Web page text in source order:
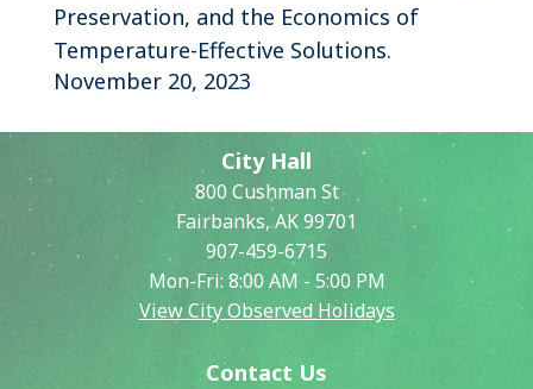
Preservation, and the Economics of
Temperature-Effective Solutions.
November 20, 2023
City Hall
800 Cushman St
Fairbanks, AK 99701
907-459-6715
Mon-Fri: 8:00 AM - 5:00 PM
View City Observed Holidays
Contact Us